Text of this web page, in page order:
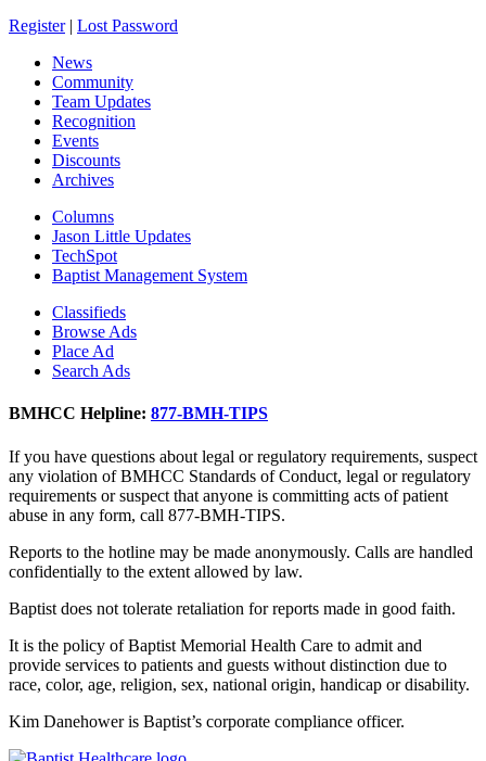
Register| Lost Password
News
Community
Team Updates
Recognition
Events
Discounts
Archives
Columns
Jason Little Updates
TechSpot
Baptist Management System
Classifieds
Browse Ads
Place Ad
Search Ads
BMHCC Helpline: 877-BMH-TIPS
If you have questions about legal or regulatory requirements, suspect
any violation of BMHCC Standards of Conduct, legal or regulatory
requirements or suspect that anyone is committing acts of patient
abuse in any form, call 877-BMH-TIPS.
Reports to the hotline may be made anonymously. Calls are handled
confidentially to the extent allowed by law.
Baptist does not tolerate retaliation for reports made in good faith.
It is the policy of Baptist Memorial Health Care to admit and
provide services to patients and guests without distinction due to
race, color, age, religion, sex, national origin, handicap or disability.
Kim Danehower is Baptist’s corporate compliance officer.